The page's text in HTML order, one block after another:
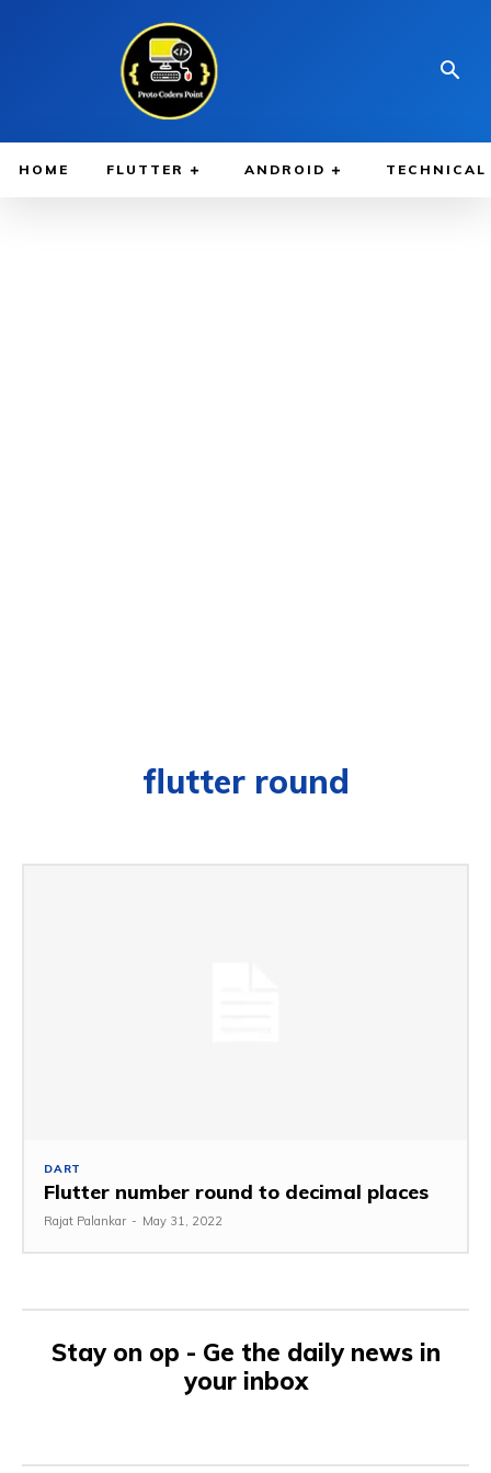
HOME FLUTTER ANDROID TECHNICAL
flutter round
DART
Flutter number round to decimal places
Rajat Palankar - May 31, 2022
Stay on op - Ge the daily news in
your inbox